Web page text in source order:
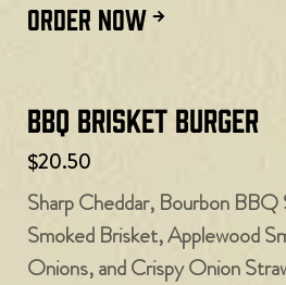
ORDER NOW
BBQ Brisket Burger
$20.50
Sharp Cheddar, Bourbon
Smoked Brisket, Applewood
Onions, and Crispy Onion